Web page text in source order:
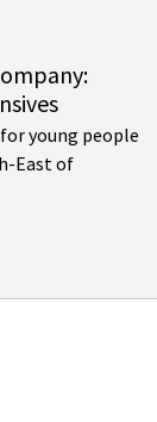
young people
East of